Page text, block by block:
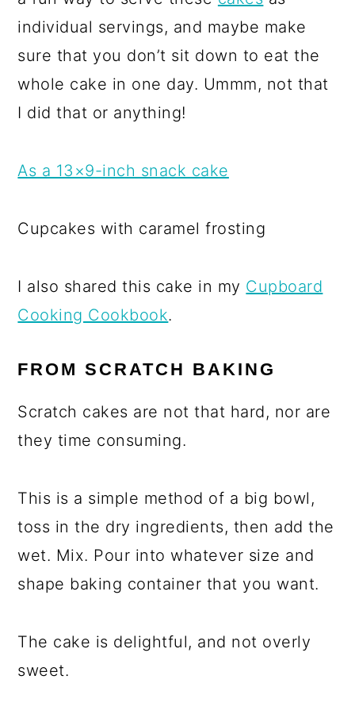
individual servings, and maybe make
sure that you don’t sit down to eat the
whole cake in one day. Ummm, not that
I did that or anything!
As a 13×9-inch snack cake
Cupcakes with caramel frosting
I also shared this cake in my Cupboard
Cooking Cookbook.
FROM SCRATCH BAKING
Scratch cakes are not that hard, nor are
they time consuming.
This is a simple method of a big bowl,
toss in the dry ingredients, then add the
wet. Mix. Pour into whatever size and
shape baking container that you want.
The cake is delightful, and not overly
sweet.